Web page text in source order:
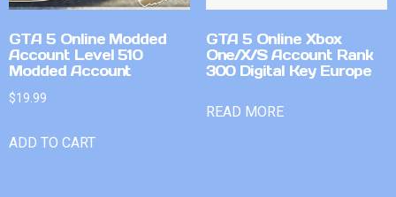
GTA 5 Online Modded
Account Level 510
Modded Account
$19.99
ADD TO CART
GTA 5 Online Xbox
One/X/S Account Rank
300 Digital Key Europe
READ MORE